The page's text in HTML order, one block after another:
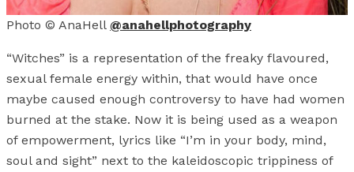
Photo © AnaHell @anahellphotography
“Witches” is a representation of the freaky flavoured,
sexual female energy within, that would have once
maybe caused enough controversy to have had women
burned at the stake. Now it is being used as a weapon
of empowerment, lyrics like “I’m in your body, mind,
soul and sight” next to the kaleidoscopic trippiness of